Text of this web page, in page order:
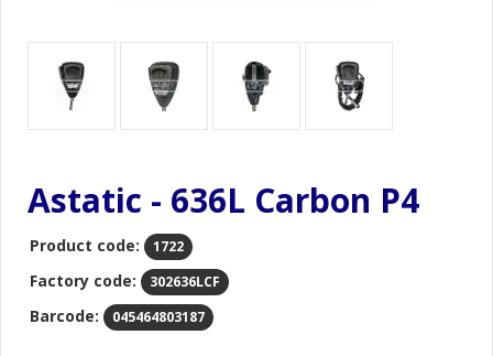
Astatic - 636L Carbon P4
Product code: 1722
Factory code: 302636LCF
Barcode: 045464803187